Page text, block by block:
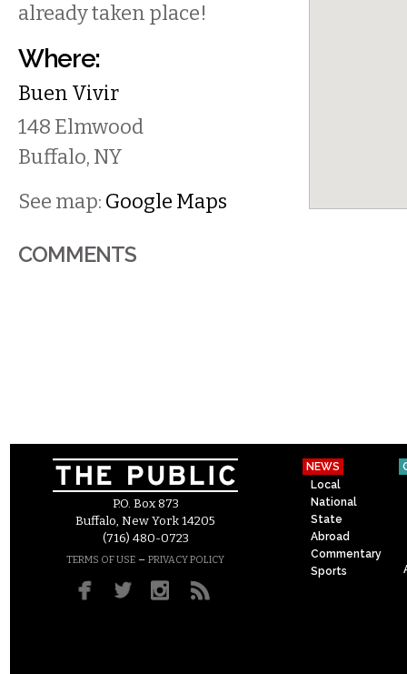
already taken place!
Where:
Buen Vivir
148 Elmwood
Buffalo, NY
See map: Google Maps
COMMENTS
P.O. Box 873
Buffalo, New York 14205
(716) 480-0723
TERMS OF USE – PRIVACY POLICY
NEWS
Local
National
State
Abroad
Commentary
Sports